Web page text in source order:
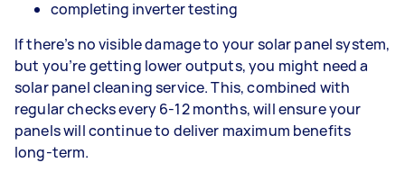
completing inverter testing
If there’s no visible damage to your solar panel system,
but you’re getting lower outputs, you might need a
solar panel cleaning service. This, combined with
regular checks every 6-12 months, will ensure your
panels will continue to deliver maximum benefits
long-term.